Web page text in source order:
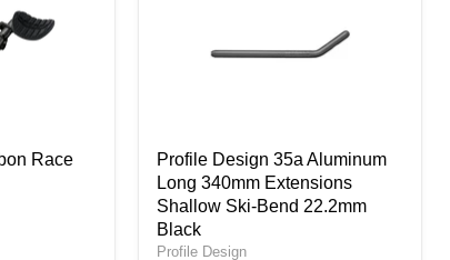
Race
Profile Design 35a Aluminum
Long 340mm Extensions
Shallow Ski-Bend 22.2mm
Black
Profile Design